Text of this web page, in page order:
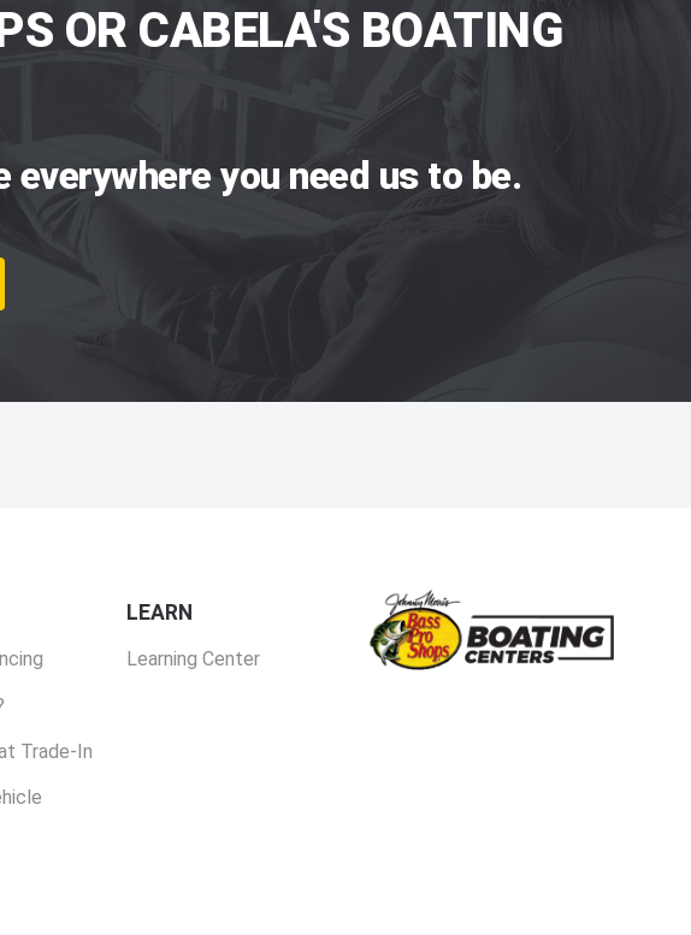
OR CABELA'S BOATING
you need us to be.
Trade-In
LEARN
Learning Center